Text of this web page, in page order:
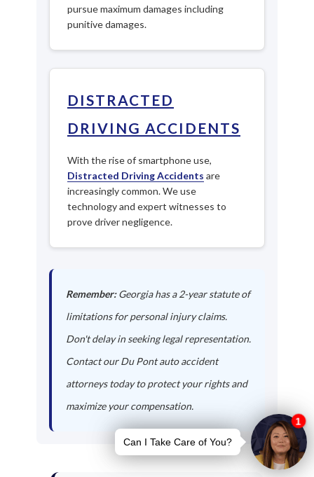
pursue maximum damages including
punitive damages.
DISTRACTED
DRIVING ACCIDENTS
With the rise of smartphone use,
Distracted Driving Accidents are
increasingly common. We use
technology and expert witnesses to
prove driver negligence.
Remember:Georgia has a 2-year statute of
limitations for personal injury claims.
Don't delay in seeking legal representation.
Contact our Du Pont auto accident
attorneys today to protect your rights and
maximize your compensation.